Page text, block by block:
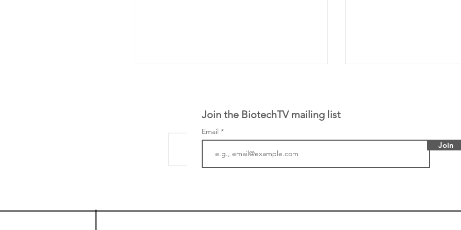
the development of its novel
samples to use AI to
Join the BiotechTV mailing list
Email
Join